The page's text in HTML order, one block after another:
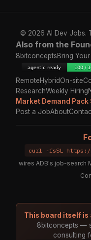
© 2026 AI Dev Jobs.
Also from the
8bitconceptsBring Your
RemoteHybridOn-site
ResearchWeekly Hiring
Market Demand Pack
Post a JobAbout
curl -fsSL
wires ADB's job-search
This board itself is
8bitconcepts —
consulting